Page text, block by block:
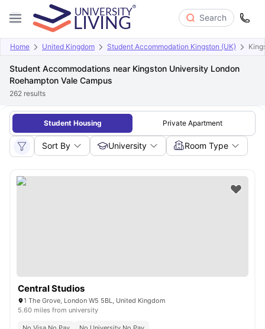
Search
Home United Kingdom Student Accommodation Kingston (UK)
Student Accommodations near Kingston University London
Roehampton Vale Campus
262 results
Student Housing Private Apartment
Sort By University Room Type
Central Studios
1 The Grove, London W5 5BL, United Kingdom
5.60 miles from university